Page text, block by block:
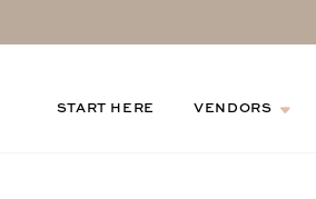
START HERE VENDORS